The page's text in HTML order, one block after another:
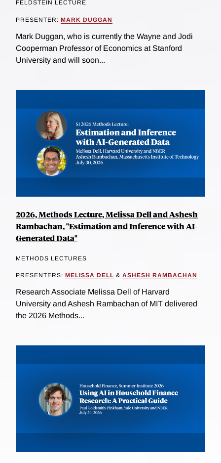
FELDSTEIN LECTURE
PRESENTER: MARK DUGGAN
Mark Duggan, who is currently the Wayne and Jodi
Cooperman Professor of Economics at Stanford
University and will soon...
2026, Methods Lecture, Melissa Dell and Ashesh
Rambachan, "Estimation and Inference with AI-
Generated Data"
METHODS LECTURES
PRESENTERS: MELISSA DELL & ASHESH RAMBACHAN
Research Associate Melissa Dell of Harvard
University and Ashesh Rambachan of MIT delivered
the 2026 Methods...